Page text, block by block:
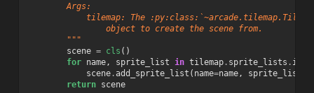
        Args:
tilemap: The
                object to create the scene from.
        """
scene = cls ()
for name, sprite_list in tilemap. sprite_lists .
scene.add_sprite_list ( name=name, sprite_list
return scene